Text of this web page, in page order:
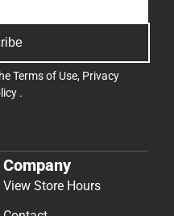
Terms of Use, Privacy
.
Company
View Store Hours